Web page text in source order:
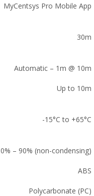
MyCentsys Pro Mobile App
30m
Automatic – 1m @ 10m
Up to 10m
-15°C to +65°C
0% – 90% (non-condensing)
ABS
Polycarbonate (PC)